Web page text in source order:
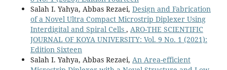
Salah I. Yahya, Abbas Rezaei, Design and Fabrication
of a Novel Ultra Compact Microstrip Diplexer Using
Interdigital and Spiral Cells , ARO-THE SCIENTIFIC
JOURNAL OF KOYA UNIVERSITY: Vol. 9 No. 1 (2021):
Edition Sixteen
Salah I. Yahya, Abbas Rezaei, An Area-efficient